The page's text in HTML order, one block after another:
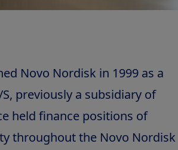
Novo Nordisk in 1999 as a
previously a subsidiary of
held finance positions of
throughout the Novo Nordisk